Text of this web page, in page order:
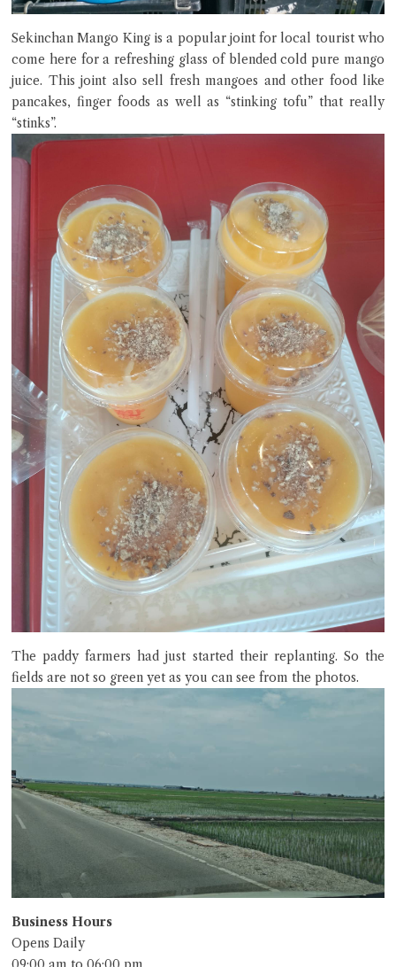
Sekinchan Mango King is a popular joint for local tourist who
come here for a refreshing glass of blended cold pure mango
juice. This joint also sell fresh mangoes and other food like
pancakes, finger foods as well as “stinking tofu” that really
“stinks”.
The paddy farmers had just started their replanting. So the
fields are not so green yet as you can see from the photos.
Business Hours
Opens Daily